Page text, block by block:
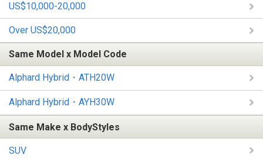
US$10,000-20,000
Over US$20,000
Same Model x Model Code
Alphard Hybrid・ATH20W
Alphard Hybrid・AYH30W
Same Make x BodyStyles
SUV